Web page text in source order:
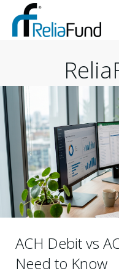
ACH Debit vs
Need to Know